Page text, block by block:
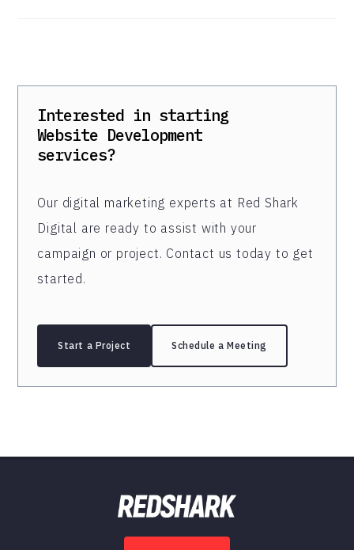
Interested in starting
Website Development
services?
Our digital marketing experts at Red Shark
Digital are ready to assist with your
campaign or project. Contact us today to get
started.
Start a Project Schedule a Meeting